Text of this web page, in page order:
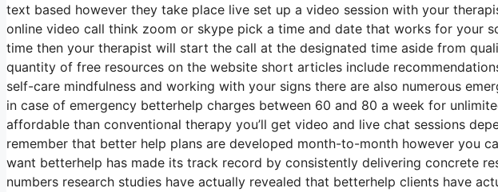
text based however they take place live set up a video session with your
online video call think zoom or skype pick a time and date that works for your
time then your therapist will start the call at the designated time aside from
quantity of free resources on the website short articles include
self-care mindfulness and working with your signs there are also numerous
in case of emergency betterhelp charges between 60 and 80 a week for
affordable than conventional therapy you’ll get video and live chat sessions
remember that better help plans are developed month-to-month however you
want betterhelp has made its track record by consistently delivering concrete
numbers research studies have actually revealed that betterhelp clients have